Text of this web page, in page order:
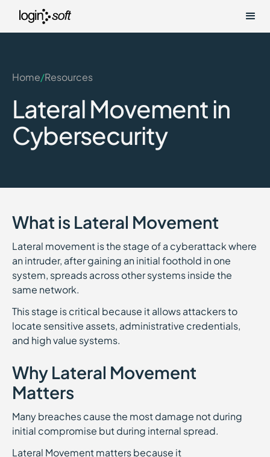
Home/Resources
Lateral Movement in
Cybersecurity
What is Lateral Movement
Lateral movement is the stage of a cyberattack where
an intruder, after gaining an initial foothold in one
system, spreads across other systems inside the
same network.
This stage is critical because it allows attackers to
locate sensitive assets, administrative credentials,
and high value systems.
Why Lateral Movement
Matters
Many breaches cause the most damage not during
initial compromise but during internal spread.
Lateral Movement matters because it